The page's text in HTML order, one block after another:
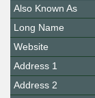
Also Known As
Long Name
Website
Address 1
Address 2